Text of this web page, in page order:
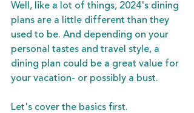
Well, like a lot of things, 2024's dining
plans are a little different than they
used to be. And depending on your
personal tastes and travel style, a
dining plan could be a great value for
your vacation- or possibly a bust.
Let's cover the basics first.